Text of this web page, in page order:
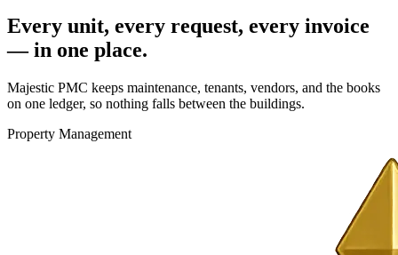
Every unit, every request, every invoice
— in one place.
Majestic PMC keeps maintenance, tenants, vendors, and the books
on one ledger, so nothing falls between the buildings.
Property Management